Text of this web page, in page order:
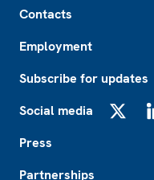
Contacts
Employment
Subscribe for updates
Social media
Press
Partnerships